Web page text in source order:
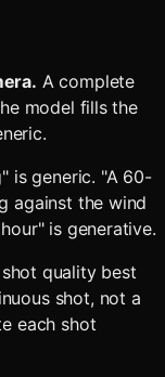
A complete
model fills the
is generic. "A 60-
against the wind
is generative.
quality best
shot, not a
each shot